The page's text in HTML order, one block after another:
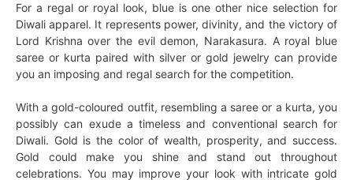
For a regal or royal look, blue is one other nice selection for
Diwali apparel. It represents power, divinity, and the victory of
Lord Krishna over the evil demon, Narakasura. A royal blue
saree or kurta paired with silver or gold jewelry can provide
you an imposing and regal search for the competition.
With a gold-coloured outfit, resembling a saree or a kurta, you
possibly can exude a timeless and conventional search for
Diwali. Gold is the color of wealth, prosperity, and success.
Gold could make you shine and stand out throughout
celebrations. You may improve your look with intricate gold